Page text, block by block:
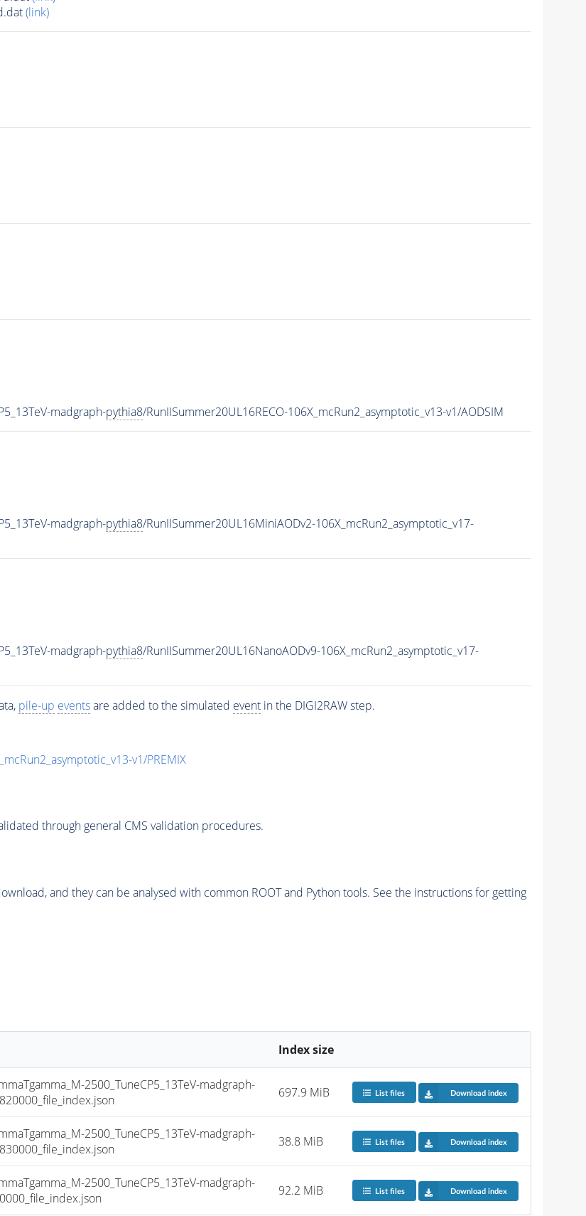
(link)
madgraph-pythia8/RunIISummer20UL16RECO-106X_mcRun2_asymptotic_v13-v1/AODSIM
madgraph-pythia8/RunIISummer20UL16MiniAODv2-106X_mcRun2_asymptotic_v17-
madgraph-pythia8/RunIISummer20UL16NanoAODv9-106X_mcRun2_asymptotic_v17-
pile-up eventsare added to the simulated eventin the DIGI2RAW step.
v1/PREMIX
through general CMS validation procedures.
and they can be analysed with common ROOT and Python tools. See the instructions for getting
Index size
2500_TuneCP5_13TeV-madgraph-
697.9 MiB List files Download index
2500_TuneCP5_13TeV-madgraph-
38.8 MiB List files Download index
2500_TuneCP5_13TeV-madgraph-
92.2 MiB List files Download index